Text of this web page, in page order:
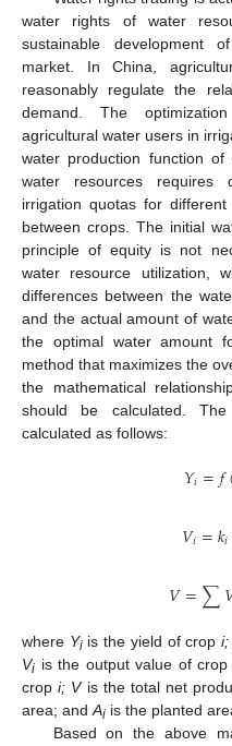
water rights of water
sustainable development
market. In China,
reasonably regulate the
demand. The
agricultural water users in
water production function
water resources requires
irrigation quotas for
between crops. The initial
principle of equity is not
water resource utilization,
differences between the
and the actual amount of
the optimal water amount
method that maximizes the
the mathematical
should be calculated.
calculated as follows:
𝑌𝑖=𝑓
𝑉𝑖=𝑘𝑖
𝑉=∑
where Yiis the yield of cropi;
Vi is the output value of crop
cropi; Vis the total net
area; andAi is the planted
Based on the above